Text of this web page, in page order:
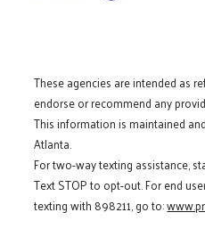
These agencies are intended as
endorse or recommend any
This information is maintained
Atlanta.
For two-way texting assistance,
Text STOP to opt-out. For end
texting with 898211, go to: